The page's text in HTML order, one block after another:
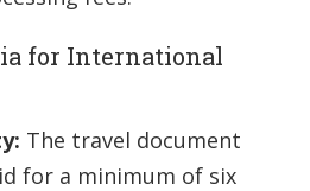
for International
The travel document
for a minimum of six